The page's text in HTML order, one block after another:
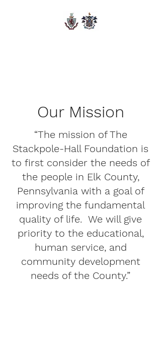
Our Mission
“The mission of The
Stackpole-Hall Foundation is
to first consider the needs of
the people in Elk County,
Pennsylvania with a goal of
improving the fundamental
quality of life. We will give
priority to the educational,
human service, and
community development
needs of the County.”